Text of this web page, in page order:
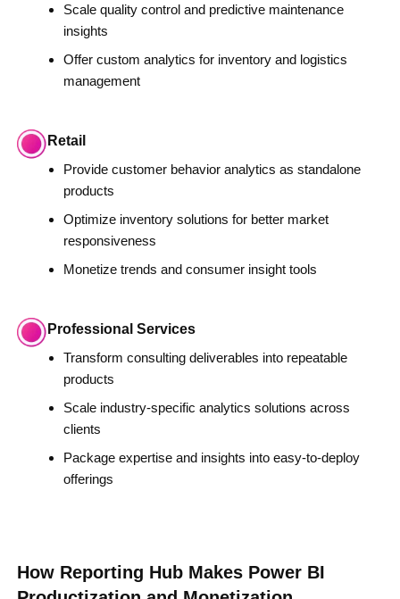
Scale quality control and predictive maintenance
insights
Offer custom analytics for inventory and logistics
management
Retail
Provide customer behavior analytics as standalone
products
Optimize inventory solutions for better market
responsiveness
Monetize trends and consumer insight tools
Professional Services
Transform consulting deliverables into repeatable
products
Scale industry-specific analytics solutions across
clients
Package expertise and insights into easy-to-deploy
offerings
How Reporting Hub Makes Power BI